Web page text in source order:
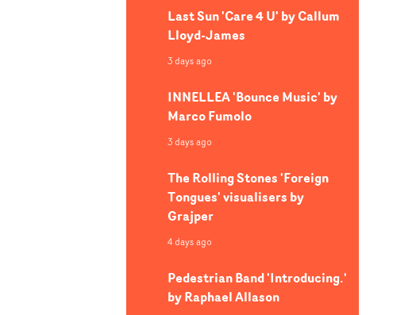
Last Sun 'Care 4 U' by Callum
Lloyd-James
3 days ago
INNELLEA 'Bounce Music' by
Marco Fumolo
3 days ago
The Rolling Stones 'Foreign
Tongues' visualisers by
Grajper
4 days ago
Pedestrian Band 'Introducing.'
by Raphael Allason